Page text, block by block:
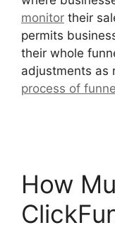
monitor their
permits
their whole
adjustments as
process of
How